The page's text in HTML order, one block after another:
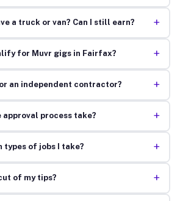
a truck or van? Can I still earn? +
for Muvr gigs in Fairfax? +
an independent contractor? +
approval process take? +
types of jobs I take? +
of my tips? +